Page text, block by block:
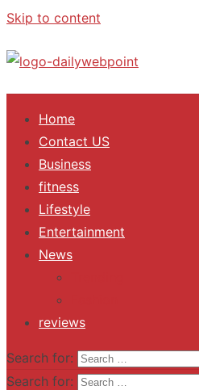
Skip to content
ALL Updates You Need To Know
Home
Contact US
Business
fitness
Lifestyle
Entertainment
News
reviews
Search for:
Search for: